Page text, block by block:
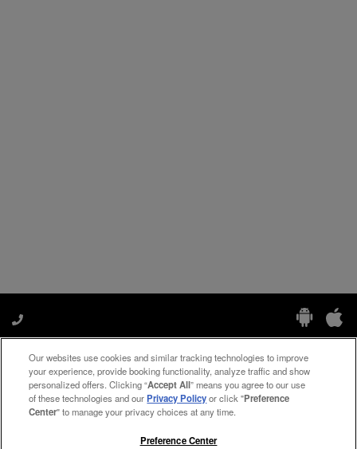
Manage My Preferences
Our websites use cookies and similar tracking technologies to improve
your experience, provide booking functionality, analyze traffic and show
personalized offers. Clicking “Accept All” means you agree to our use
of these technologies and ourPrivacy Policyor click "Preference
Center" to manage your privacy choices at any time.
Preference Center